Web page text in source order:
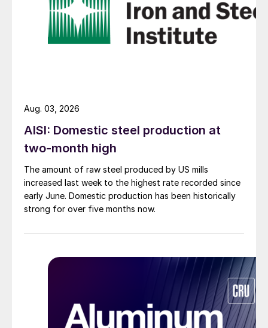
AISI: Domestic steel production at
two-month high
The amount of raw steel produced by US mills
increased last week to the highest rate recorded since
early June. Domestic production has been historically
strong for over five months now.
Aug. 03, 2026